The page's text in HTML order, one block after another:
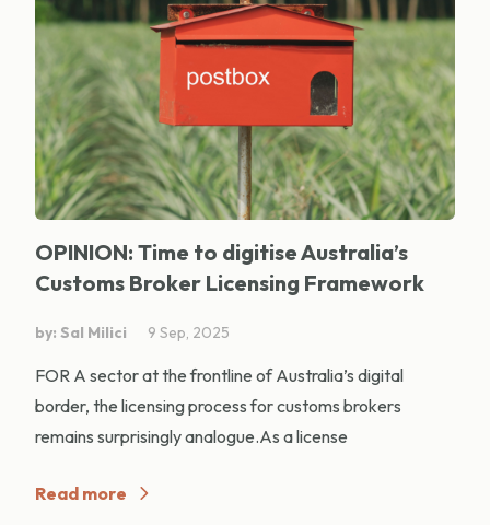
OPINION: Time to digitise Australia’s
Customs Broker Licensing Framework
by: Sal Milici 9 Sep, 2025
FOR A sector at the frontline of Australia’s digital
border, the licensing process for customs brokers
remains surprisingly analogue.As a license
Read more